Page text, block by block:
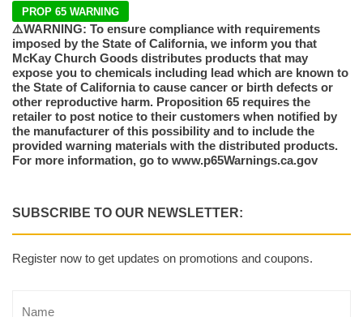
PROP 65 WARNING
⚠️WARNING: To ensure compliance with requirements
imposed by the State of California, we inform you that
McKay Church Goods distributes products that may
expose you to chemicals including lead which are known to
the State of California to cause cancer or birth defects or
other reproductive harm. Proposition 65 requires the
retailer to post notice to their customers when notified by
the manufacturer of this possibility and to include the
provided warning materials with the distributed products.
For more information, go to www.p65Warnings.ca.gov
SUBSCRIBE TO OUR NEWSLETTER:
Register now to get updates on promotions and coupons.